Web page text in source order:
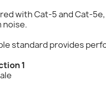
with Cat-5 and Cat-
noise.
standard provides
1